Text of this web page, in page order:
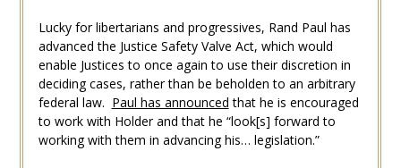
Lucky for libertarians and progressives, Rand Paul has
advanced the Justice Safety Valve Act, which would
enable Justices to once again to use their discretion in
deciding cases, rather than be beholden to an arbitrary
federal law. Paul has announced that he is encouraged
to work with Holder and that he “look[s] forward to
working with them in advancing his… legislation.”